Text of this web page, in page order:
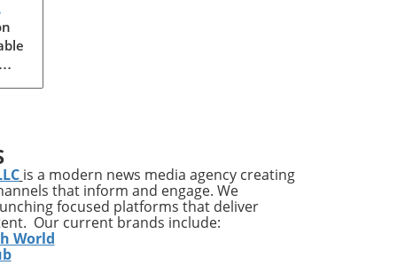
is a modern news media agency creating
that inform and engage. We
focused platforms that deliver
Our current brands include:
World